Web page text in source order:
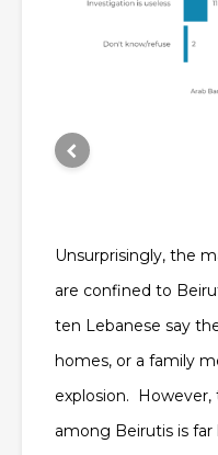
Unsurprisingly, the
are confined to
ten Lebanese say
homes, or a family
explosion.
among Beirutis is